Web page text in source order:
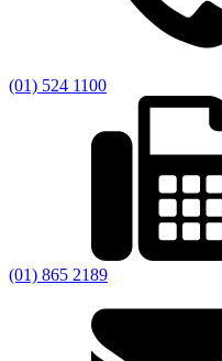
(01) 524 1100
(01) 865 2189